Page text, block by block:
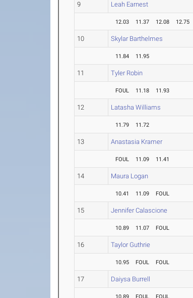
9 Leah Earnest
12.03 11.37 12.08 12.75
10 Skylar Barthelmes
11.84 11.95
11 Tyler Robin
FOUL 11.18 11.93
12 Latasha Williams
11.79 11.72
13 Anastasia Kramer
FOUL 11.09 11.41
14 Maura Logan
10.41 11.09 FOUL
15 Jennifer Calascione
10.89 11.07 FOUL
16 Taylor Guthrie
10.95 FOUL FOUL
17 Daiysa Burrell